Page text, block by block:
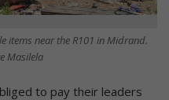
items near the R101 in Midrand.
Masilela
to pay their leaders